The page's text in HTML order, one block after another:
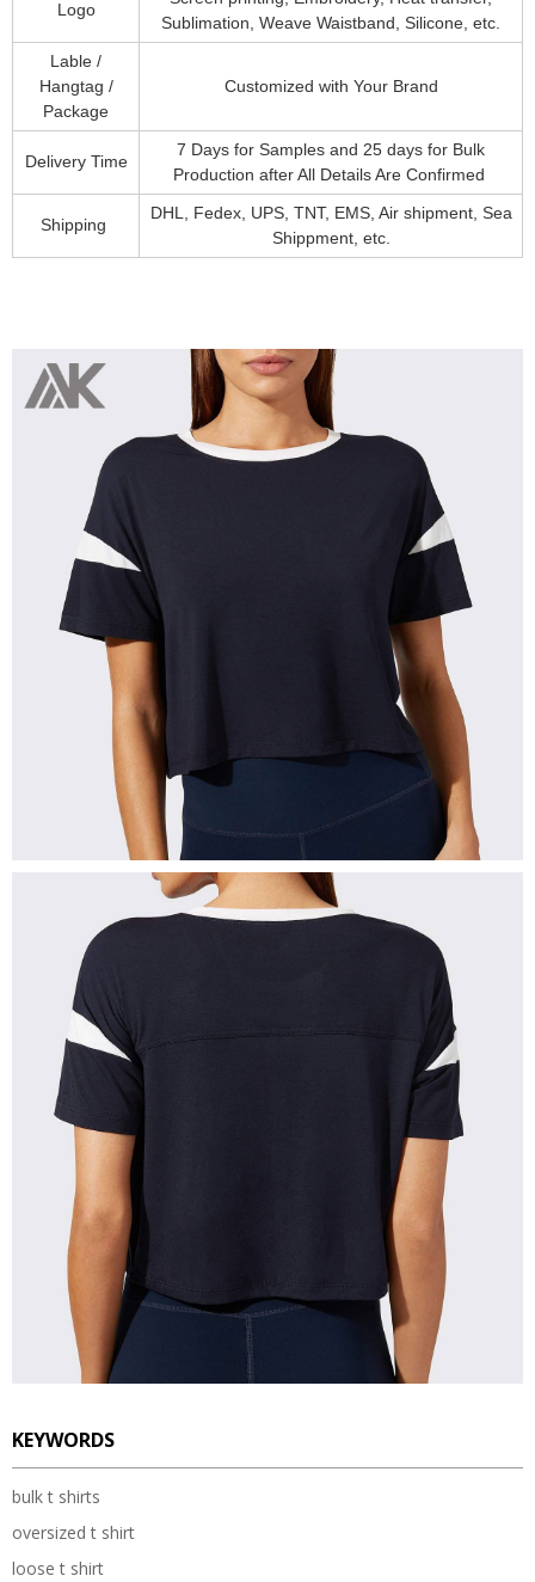
Logo
Sublimation, Weave Waistband, Silicone, etc.
Lable /
Hangtag /
Package
Customized with Your Brand
Delivery Time
7 Days for Samples and 25 days for Bulk
Production after All Details Are Confirmed
Shipping
DHL, Fedex, UPS, TNT, EMS, Air shipment, Sea
Shippment, etc.
KEYWORDS
bulk t shirts
oversized t shirt
loose t shirt